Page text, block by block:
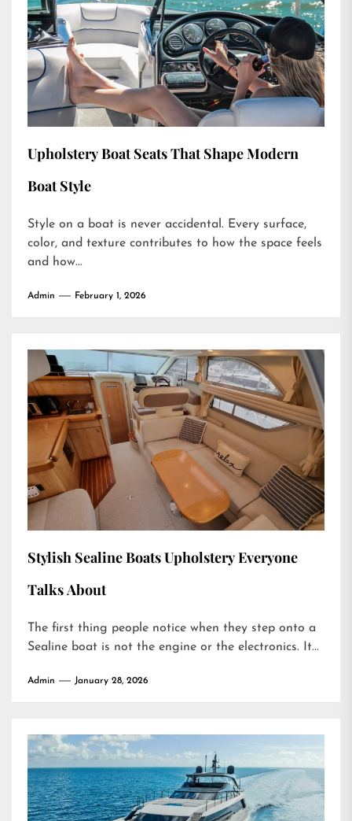
Upholstery Boat Seats That Shape Modern
Boat Style
Style on a boat is never accidental. Every surface,
color, and texture contributes to how the space feels
and how...
Admin February 1, 2026
Stylish Sealine Boats Upholstery Everyone
Talks About
The first thing people notice when they step onto a
Sealine boat is not the engine or the electronics. It...
Admin January 28, 2026